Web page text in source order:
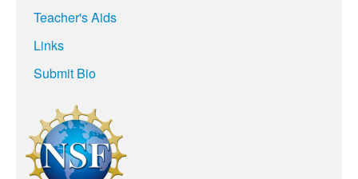
Teacher's Aids
Links
Submit Bio